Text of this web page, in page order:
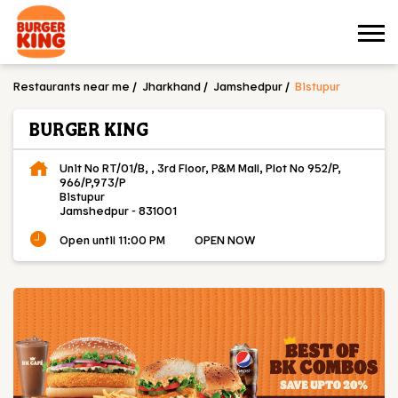
Restaurants near me Jharkhand Jamshedpur Bistupur
BURGER KING
Unit No RT/01/B, , 3rd Floor, P&M Mall, Plot No 952/P,
966/P,973/P
Bistupur
Jamshedpur-831001
Open until 11:00 PM
OPEN NOW